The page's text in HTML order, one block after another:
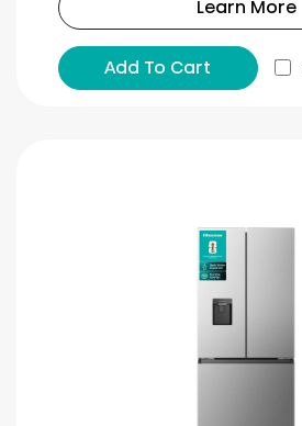
Learn More
Add To Cart